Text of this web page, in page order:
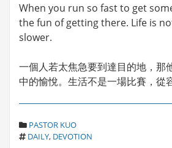
When you run so fast to get
the fun of getting there. Life is
slower.
一個人若太焦急要到達目的地，那
中的愉悅。生活不是一場比賽，從
C
A
PASTOR KUO
T
DAILY, DEVOTION